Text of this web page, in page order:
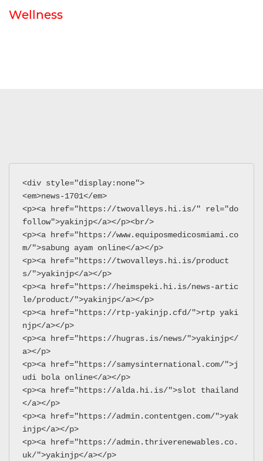
Wellness
<div style="display:none">
<em>news-1701</em>
<p><a href="https://twovalleys.hi.is/" rel="do
follow">yakinjp</a></p><br/>
<p><a href="https://www.equiposmedicosmiami.co
m/">sabung ayam online</a></p>
<p><a href="https://twovalleys.hi.is/product
s/">yakinjp</a></p>
<p><a href="https://heimspeki.hi.is/news-artic
le/product/">yakinjp</a></p>
<p><a href="https://rtp-yakinjp.cfd/">rtp yaki
njp</a></p>
<p><a href="https://hugras.is/news/">yakinjp</
a></p>
<p><a href="https://samysinternational.com/">j
udi bola online</a></p>
<p><a href="https://alda.hi.is/">slot thailand
</a></p>
<p><a href="https://admin.contentgen.com/">yak
injp</a></p>
<p><a href="https://admin.thriverenewables.co.
uk/">yakinjp</a></p>